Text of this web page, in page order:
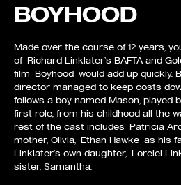
BOYHOOD
Made over the course of 12 years,
of Richard Linklater’s BAFTA and
film Boyhood would add up quickly.
director managed to keep costs
follows a boy named Mason, played
first role, from his childhood all the
rest of the cast includes Patricia
mother, Olivia, Ethan Hawke as his
Linklater’s own daughter, Lorelei
sister, Samantha.